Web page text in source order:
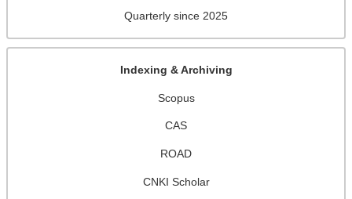
Quarterly since 2025
Indexing & Archiving
Scopus
CAS
ROAD
CNKI Scholar